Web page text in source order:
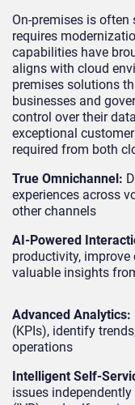
On-premises is
requires
capabilities have
aligns with cloud
premises solutions
businesses and
control over their
exceptional
required from both
True Omnichannel:
experiences across
other channels
AI-Powered
productivity,
valuable insights
Advanced Analytics:
(KPIs), identify
operations
Intelligent Self-
issues